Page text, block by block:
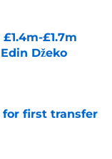
£1.7m
Džeko
for first transfer